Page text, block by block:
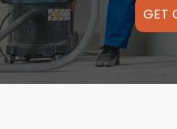
GET